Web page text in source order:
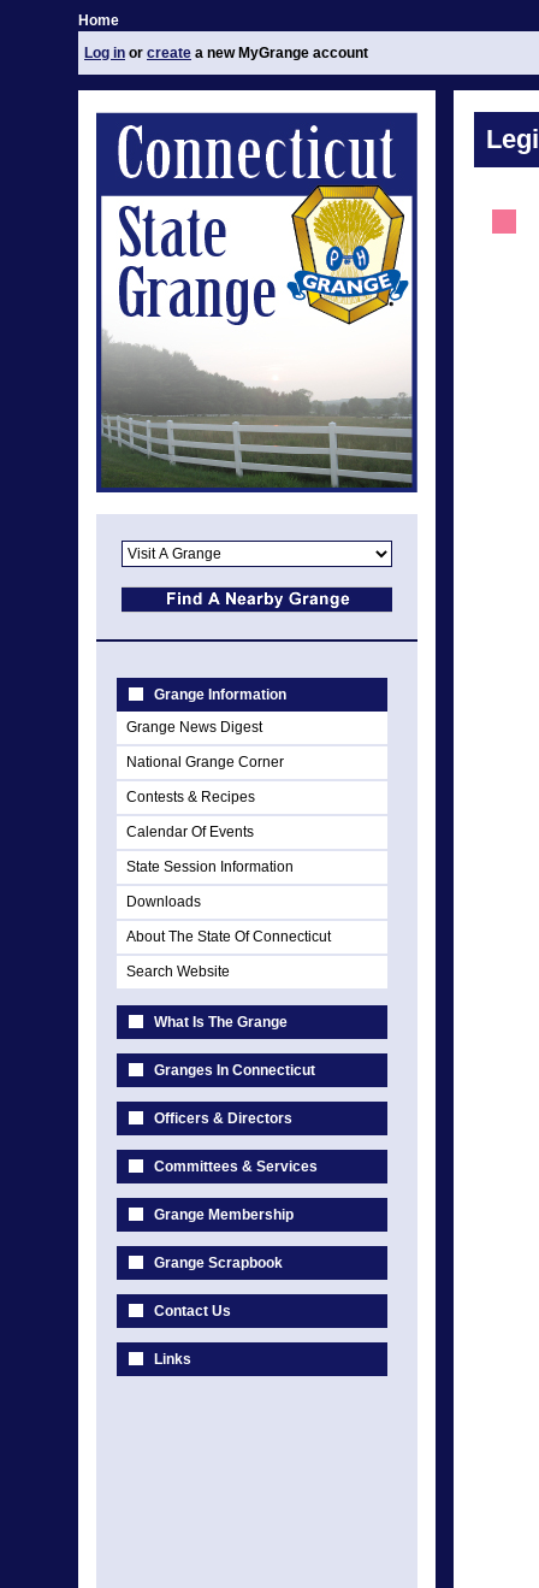
Home
Log in or create a new MyGrange account
Grange Information
Grange News Digest
National Grange Corner
Contests & Recipes
Calendar Of Events
State Session Information
Downloads
About The State Of Connecticut
Search Website
What Is The Grange
Granges In Connecticut
Officers & Directors
Committees & Services
Grange Membership
Grange Scrapbook
Contact Us
Links